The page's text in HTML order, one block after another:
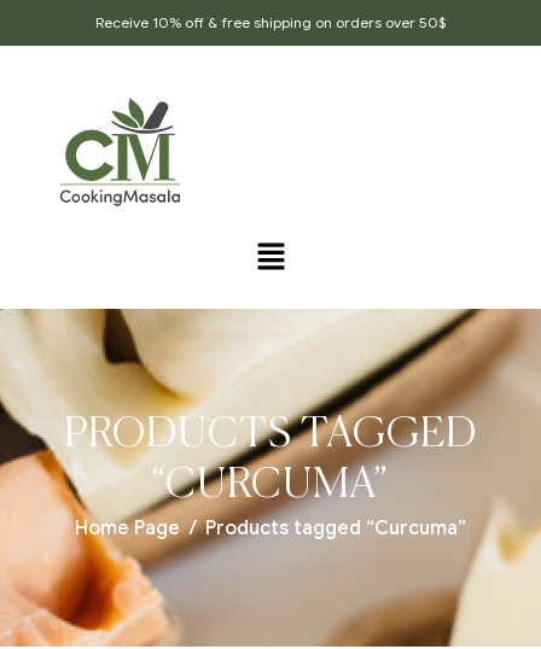
Receive 10% off & free shipping on orders over 50$
PRODUCTS TAGGED
“CURCUMA”
Home Page / Products tagged “Curcuma”